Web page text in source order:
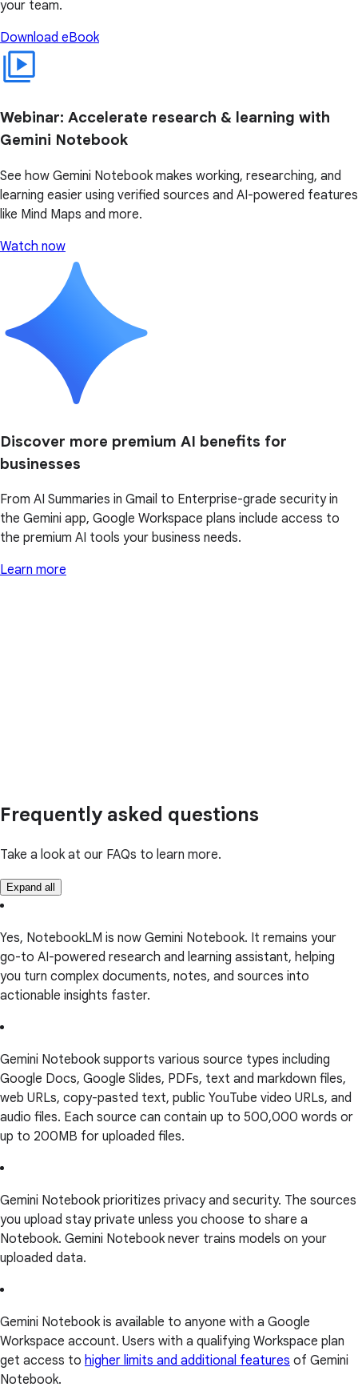
your team.
Download eBook
Webinar: Accelerate research & learning with
Gemini Notebook
See how Gemini Notebook makes working, researching, and
learning easier using verified sources and AI-powered features
like Mind Maps and more.
Watch now
Discover more premium AI benefits for
businesses
From AI Summaries in Gmail to Enterprise-grade security in
the Gemini app, Google Workspace plans include access to
the premium AI tools your business needs.
Learn more
Frequently asked questions
Take a look at our FAQs to learn more.
Expand all
Yes, NotebookLM is now Gemini Notebook. It remains your
go-to AI-powered research and learning assistant, helping
you turn complex documents, notes, and sources into
actionable insights faster.
Gemini Notebook supports various source types including
Google Docs, Google Slides, PDFs, text and markdown files,
web URLs, copy-pasted text, public YouTube video URLs, and
audio files. Each source can contain up to 500,000 words or
up to 200MB for uploaded files.
Gemini Notebook prioritizes privacy and security. The sources
you upload stay private unless you choose to share a
Notebook. Gemini Notebook never trains models on your
uploaded data.
Gemini Notebook is available to anyone with a Google
Workspace account. Users with a qualifying Workspace plan
get access to higher limits and additional features of Gemini
Notebook.